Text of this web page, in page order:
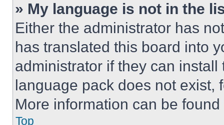
» My language is not in the
Either the administrator has
has translated this board into
administrator if they can
language pack does not exist,
More information can be
Top